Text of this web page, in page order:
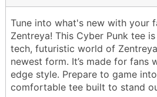
Tune into what's new with your
Zentreya! This Cyber Punk tee
tech, futuristic world of
newest form. It’s made for fans
edge style. Prepare to game
comfortable tee built to stand